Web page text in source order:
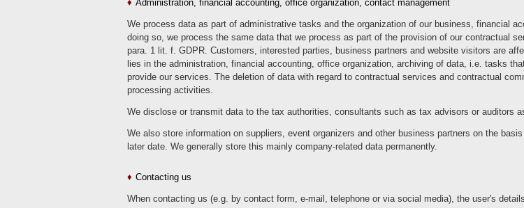
Administration, financial accounting, office organization, contact management
We process data as part of administrative tasks and the organization of our business, financial
doing so, we process the same data that we process as part of the provision of our contractual
para. 1 lit. f. GDPR. Customers, interested parties, business partners and website visitors are
lies in the administration, financial accounting, office organization, archiving of data, i.e. tasks
provide our services. The deletion of data with regard to contractual services and contractual
processing activities.
We disclose or transmit data to the tax authorities, consultants such as tax advisors or auditors
We also store information on suppliers, event organizers and other business partners on the
later date. We generally store this mainly company-related data permanently.
Contacting us
When contacting us (e.g. by contact form, e-mail, telephone or via social media), the user's